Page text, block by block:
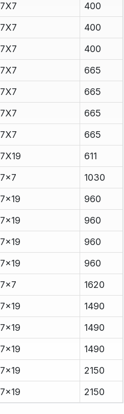
7X7
400
7X7
400
7X7
400
7X7
665
7X7
665
7X7
665
7X7
665
7X19
611
7x7
1030
7x19
960
7x19
960
7x19
960
7x19
960
7x7
1620
7x19
1490
7x19
1490
7x19
1490
7x19
2150
7x19 2150